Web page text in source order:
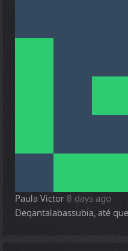
Paula Victor 8 days ago
Deqantalabassubia, até